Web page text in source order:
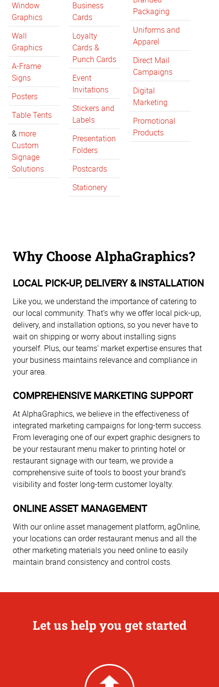
Window
Graphics
Wall
Graphics
A-Frame
Signs
Posters
Table Tents
& more
Custom
Signage
Solutions
Business
Cards
Loyalty
Cards &
Punch Cards
Event
Invitations
Stickers and
Labels
Presentation
Folders
Postcards
Stationery
Packaging
Uniforms and
Apparel
Direct Mail
Campaigns
Digital
Marketing
Promotional
Products
Why Choose AlphaGraphics?
LOCAL PICK-UP, DELIVERY & INSTALLATION
Like you, we understand the importance of catering to
our local community. That’s why we offer local pick-up,
delivery, and installation options, so you never have to
wait on shipping or worry about installing signs
yourself. Plus, our teams’ market expertise ensures that
your business maintains relevance and compliance in
your area.
COMPREHENSIVE MARKETING SUPPORT
At AlphaGraphics, we believe in the effectiveness of
integrated marketing campaigns for long-term success.
From leveraging one of our expert graphic designers to
be your restaurant menu maker to printing hotel or
restaurant signage with our team, we provide a
comprehensive suite of tools to boost your brand’s
visibility and foster long-term customer loyalty.
ONLINE ASSET MANAGEMENT
With our online asset management platform, agOnline,
your locations can order restaurant menus and all the
other marketing materials you need online to easily
maintain brand consistency and control costs.
Let us help you get started